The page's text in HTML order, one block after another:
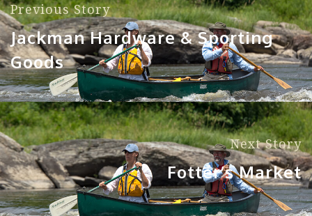
Previous Story
Jackman Hardware & Sporting
Goods
Next Story
Fotter’s Market